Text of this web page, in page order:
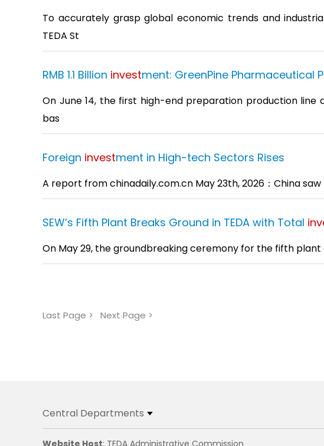
To accurately grasp global economic trends and
TEDA St
RMB 1.1 Billion investment: GreenPine Pharmaceutical
On June 14, the first high-end preparation production
bas
Foreign investment in High-tech Sectors Rises
A report from chinadaily.com.cn May 23th, 2026：China
SEW’s Fifth Plant Breaks Ground in TEDA with Total
On May 29, the groundbreaking ceremony for the fifth plant
Last Page > Next Page >
Central Departments
Website Host: TEDA Administrative Commission